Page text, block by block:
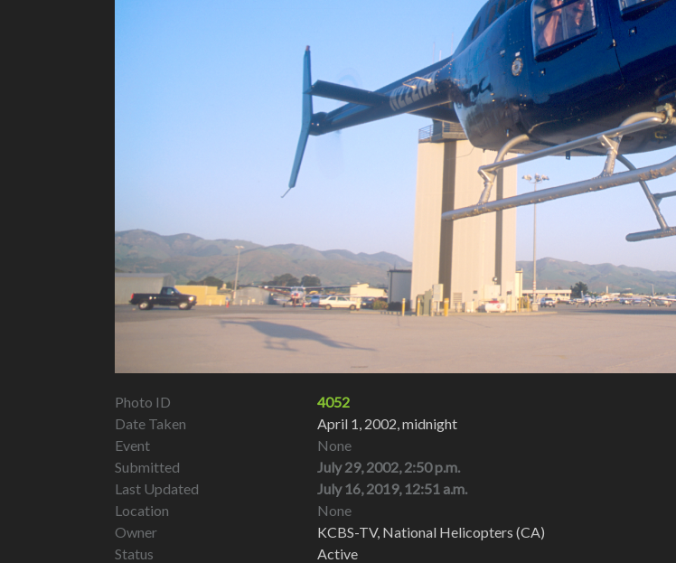
Photo ID
4052
Date Taken
April 1, 2002, midnight
Event
None
Submitted
July 29, 2002, 2:50 p.m.
Last Updated
July 16, 2019, 12:51 a.m.
Location
None
Owner
KCBS-TV, National Helicopters (CA)
Status
Active